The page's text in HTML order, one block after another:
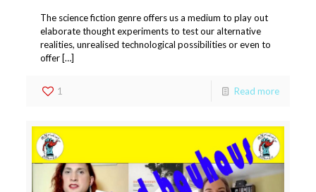
The science fiction genre offers us a medium to play out
elaborate thought experiments to test our alternative
realities, unrealised technological possibilities or even to
offer […]
1 Read more